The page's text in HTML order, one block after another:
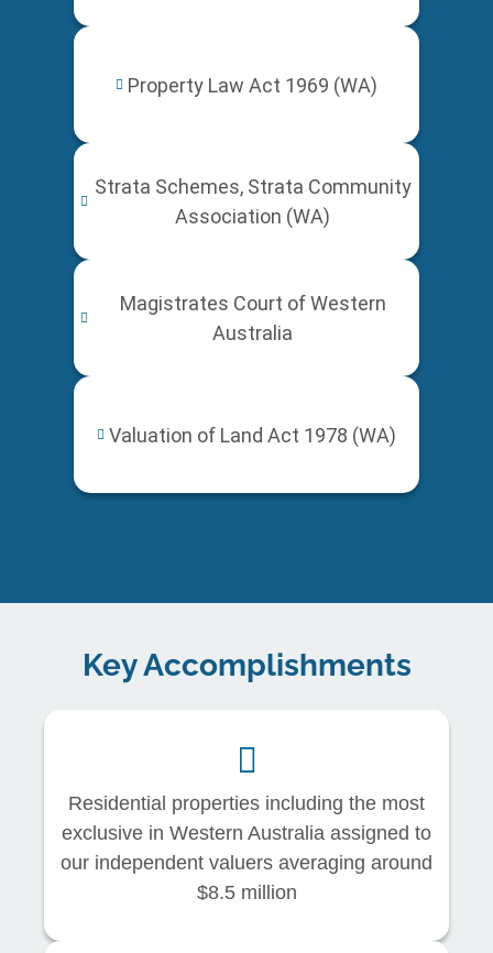
Property Law Act 1969 (WA)
Strata Schemes, Strata Community
Association (WA)
Magistrates Court of Western
Australia
Valuation of Land Act 1978 (WA)
Key Accomplishments
Residential properties including the most
exclusive in Western Australia assigned to
our independent valuers averaging around
$8.5 million